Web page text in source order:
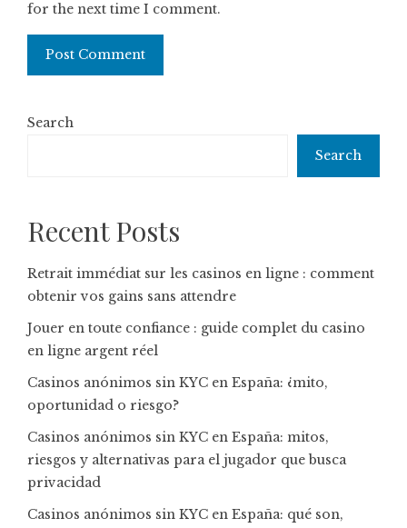
for the next time I comment.
Search
Search
Recent Posts
Retrait immédiat sur les casinos en ligne : comment
obtenir vos gains sans attendre
Jouer en toute confiance : guide complet du casino
en ligne argent réel
Casinos anónimos sin KYC en España: ¿mito,
oportunidad o riesgo?
Casinos anónimos sin KYC en España: mitos,
riesgos y alternativas para el jugador que busca
privacidad
Casinos anónimos sin KYC en España: qué son,